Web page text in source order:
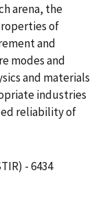
arena, the
of
and
modes and
and materials
industries
reliability of
- 6434